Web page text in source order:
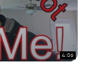
4:06